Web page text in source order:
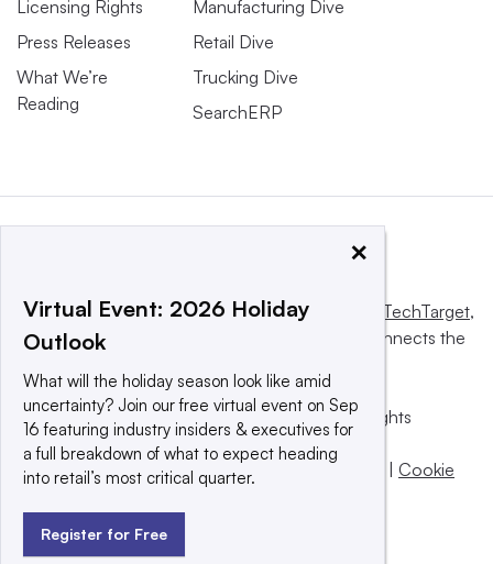
Licensing Rights
Press Releases
What We’re
Reading
Manufacturing Dive
Retail Dive
Trucking Dive
SearchERP
This website is owned and operated by Informa TechTarget,
a global network that informs, influences and connects the
© 2025 TechTarget, Inc. or its subsidiaries. All rights
reserved. An Informa PLC company.
Privacy policy
Terms of use | Take down policy | Cookie
×
Virtual Event: 2026 Holiday
Outlook
What will the holiday season look like amid
uncertainty? Join our free virtual event on Sep
16 featuring industry insiders & executives for
a full breakdown of what to expect heading
into retail’s most critical quarter.
Register for Free